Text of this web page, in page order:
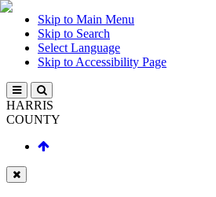
Skip to Main Menu
Skip to Search
Select Language
Skip to Accessibility Page
HARRIS
COUNTY